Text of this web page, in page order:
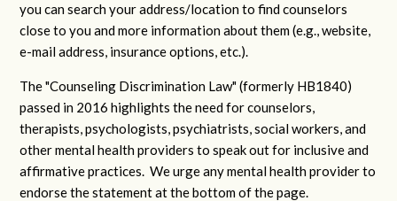
you can search your address/location to find counselors
close to you and more information about them (e.g., website,
e-mail address, insurance options, etc.).
The "Counseling Discrimination Law" (formerly HB1840)
passed in 2016 highlights the need for counselors,
therapists, psychologists, psychiatrists, social workers, and
other mental health providers to speak out for inclusive and
affirmative practices. We urge any mental health provider to
endorse the statement at the bottom of the page.